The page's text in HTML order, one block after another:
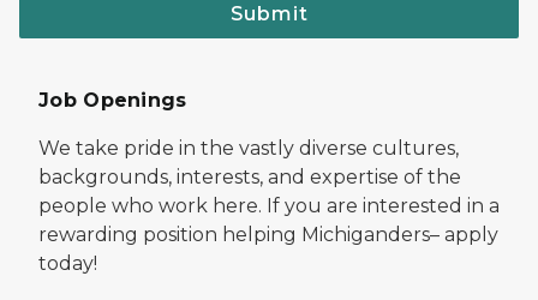
Submit
Job Openings
We take pride in the vastly diverse cultures,
backgrounds, interests, and expertise of the
people who work here. If you are interested in a
rewarding position helping Michiganders– apply
today!